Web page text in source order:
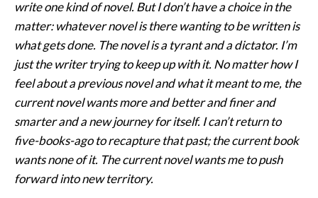
write one kind of novel. But I don’t have a choice in the
matter: whatever novel is there wanting to be written is
what gets done. The novel is a tyrant and a dictator. I’m
just the writer trying to keep up with it. No matter how I
feel about a previous novel and what it meant to me, the
current novel wants more and better and finer and
smarter and a new journey for itself. I can’t return to
five-books-ago to recapture that past; the current book
wants none of it. The current novel wants me to push
forward into new territory.